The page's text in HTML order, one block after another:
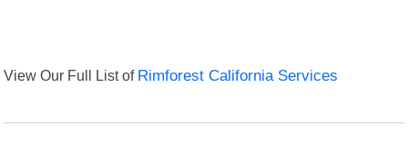
View Our Full List of Rimforest California Services